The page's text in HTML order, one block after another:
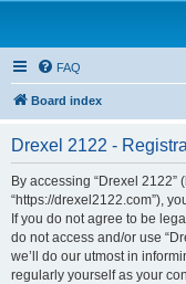
FAQ
Board index
Drexel 2122 -
By accessing “Drexel 2122”
“https://drexel2122.com”),
If you do not agree to be
do not access and/or use
we’ll do our utmost in
regularly yourself as your